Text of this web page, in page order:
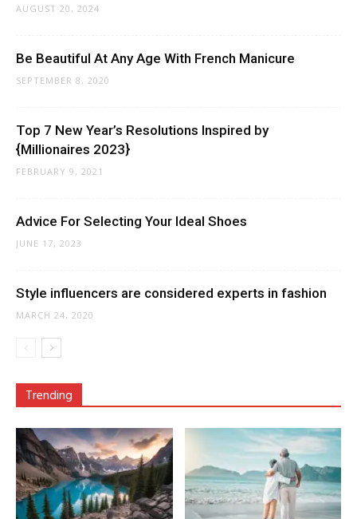
AUGUST 20, 2024
Be Beautiful At Any Age With French Manicure
SEPTEMBER 8, 2020
Top 7 New Year’s Resolutions Inspired by
{Millionaires 2023}
FEBRUARY 9, 2021
Advice For Selecting Your Ideal Shoes
JUNE 17, 2023
Style influencers are considered experts in fashion
MARCH 24, 2020
Trending